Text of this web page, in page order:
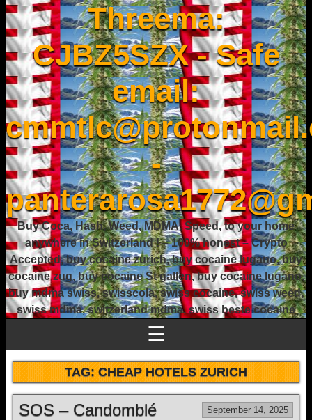
Threema:
CJBZ5SZX - Safe
email:
-
Buy Coca, Hash, Weed, MDMA, Speed, to your home
anywhere in Switzerland ! – 100% honest – Crypto
Accepted, buy cocaine zurich, buy cocaine lugano, buy
cocaine zug, buy cocaine St gallen, buy cocaine lugano,
buy mdma swiss, swisscola, swiss cocaine, swiss weed,
swiss mdma, switzerland mdma, swiss beste cocaine
☰
TAG:CHEAP HOTELS ZURICH
SOS – Candomblé September 14, 2025